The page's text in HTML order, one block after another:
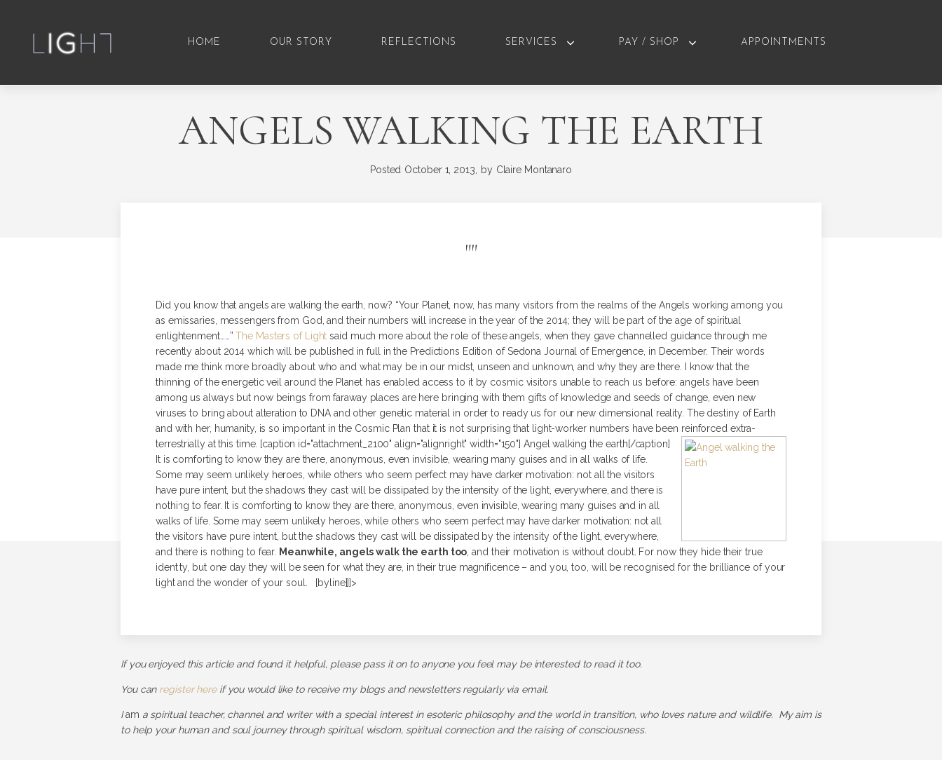
HOME OUR STORY REFLECTIONS SERVICES PAY / SHOP APPOINTMENTS
ANGELS WALKING THE EARTH
Posted October 1, 2013, by Claire Montanaro
""
Did you know that angels are walking the earth, now? “Your Planet, now, has many visitors from the realms of the Angels working among you
as emissaries, messengers from God, and their numbers will increase in the year of the 2014; they will be part of the age of spiritual
enlightenment……”The Masters of Light said much more about the role of these angels, when they gave channelled guidance through me
recently about 2014 which will be published in full in the Predictions Edition of Sedona Journal of Emergence, in December. Their words
made me think more broadly about who and what may be in our midst, unseen and unknown, and why they are there. I know that the
thinning of the energetic veil around the Planet has enabled access to it by cosmic visitors unable to reach us before: angels have been
among us always but now beings from faraway places are here bringing with them gifts of knowledge and seeds of change, even new
viruses to bring about alteration to DNA and other genetic material in order to ready us for our new dimensional reality. The destiny of Earth
and with her, humanity, is so important in the Cosmic Plan that it is not surprising that light-worker numbers have been reinforced extra-
terrestrially at this time. [caption id="attachment_2100" align="alignright" width="150"] Angel walking the earth[/caption]
It is comforting to know they are there, anonymous, even invisible, wearing many guises and in all walks of life.
Some may seem unlikely heroes, while others who seem perfect may have darker motivation: not all the visitors
have pure intent, but the shadows they cast will be dissipated by the intensity of the light, everywhere, and there is
nothing to fear. It is comforting to know they are there, anonymous, even invisible, wearing many guises and in all
walks of life. Some may seem unlikely heroes, while others who seem perfect may have darker motivation: not all
the visitors have pure intent, but the shadows they cast will be dissipated by the intensity of the light, everywhere,
and there is nothing to fear. Meanwhile, angels walk the earth too , and their motivation is without doubt. For now they hide their true
identity, but one day they will be seen for what they are, in their true magnificence – and you, too, will be recognised for the brilliance of your
light and the wonder of your soul. [byline]]]>
If you enjoyed this article and found it helpful, please pass it on to anyone you feel may be interested to read it too.
You can register hereif you would like to receive my blogs and newsletters regularly via email.
Iam a spiritual teacher, channel and writer with a special interest in esoteric philosophy and the world in transition, who loves nature and wildlife. My aim is
to help your human and soul journey through spiritual wisdom, spiritual connection and the raising of consciousness.